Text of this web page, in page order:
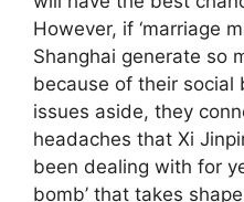
However, if ‘marriage
Shanghai generate so
because of their social
issues aside, they
headaches that Xi
been dealing with for
bomb’ that takes